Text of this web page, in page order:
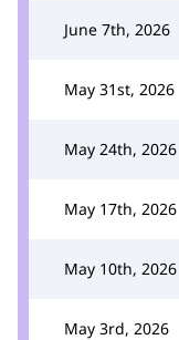
June 7th, 2026
May 31st, 2026
May 24th, 2026
May 17th, 2026
May 10th, 2026
May 3rd, 2026